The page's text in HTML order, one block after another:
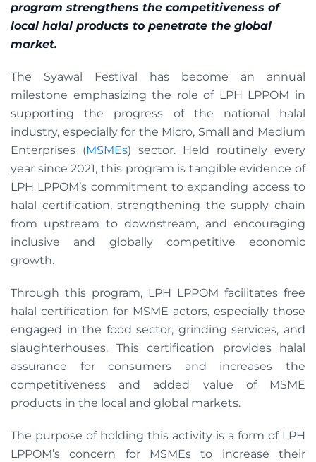
program strengthens the competitiveness of
local halal products to penetrate the global
market.
The Syawal Festival has become an annual
milestone emphasizing the role of LPH LPPOM in
supporting the progress of the national halal
industry, especially for the Micro, Small and Medium
Enterprises (MSMEs) sector. Held routinely every
year since 2021, this program is tangible evidence of
LPH LPPOM’s commitment to expanding access to
halal certification, strengthening the supply chain
from upstream to downstream, and encouraging
inclusive and globally competitive economic
growth.
Through this program, LPH LPPOM facilitates free
halal certification for MSME actors, especially those
engaged in the food sector, grinding services, and
slaughterhouses. This certification provides halal
assurance for consumers and increases the
competitiveness and added value of MSME
products in the local and global markets.
The purpose of holding this activity is a form of LPH
LPPOM’s concern for MSMEs to increase their